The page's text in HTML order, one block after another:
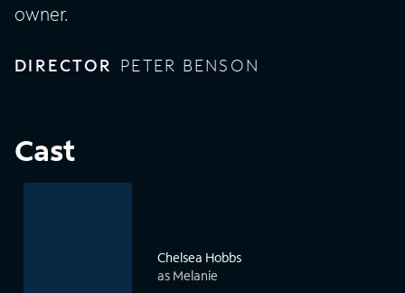
owner.
DIRECTOR PETER BENSON
Cast
Chelsea Hobbs
as Melanie